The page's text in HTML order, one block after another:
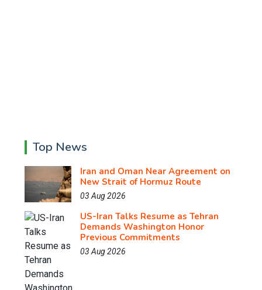
Top News
Iran and Oman Near Agreement on
New Strait of Hormuz Route
03 Aug 2026
US-Iran Talks Resume as Tehran
Demands Washington Honor
Previous Commitments
03 Aug 2026